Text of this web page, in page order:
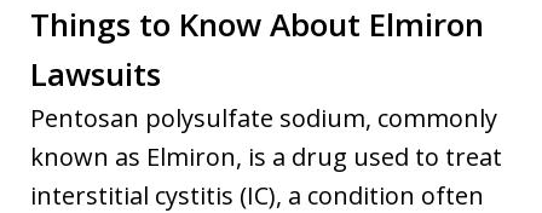
Things to Know About Elmiron
Lawsuits
Pentosan polysulfate sodium, commonly
known as Elmiron, is a drug used to treat
interstitial cystitis (IC), a condition often